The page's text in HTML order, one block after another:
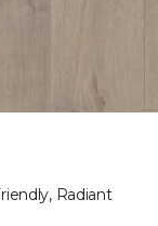
Radiant